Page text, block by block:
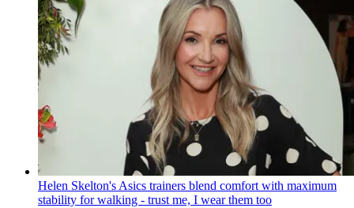
Helen Skelton's Asics trainers blend comfort with maximum
stability for walking - trust me, I wear them too